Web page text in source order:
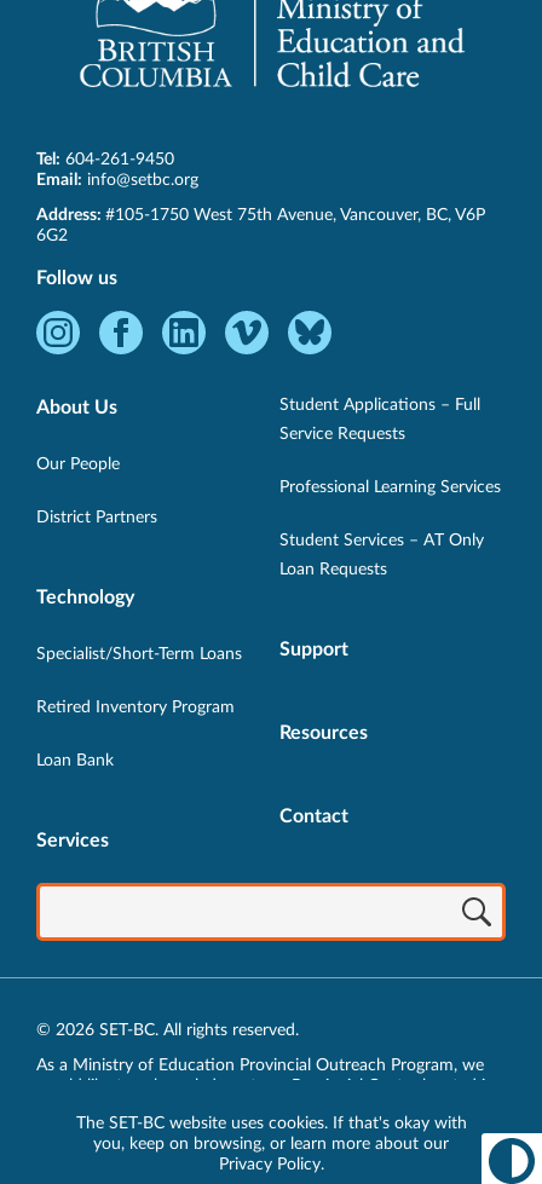
The SET-BC website uses cookies. If that's okay with
you, keep on browsing, or learn more about our
Privacy Policy.
Tel: 604-261-9450
Email: info@setbc.org
SET-
BC
Address: #105-1750 West 75th Avenue, Vancouver, BC, V6P
6G2
Follow us
Instagram
Opens
new
Facebook
new
LinkedInVimeo
Opens
window.
Bluesky
Opens
in
window.
About Us
Our People
District Partners
Technology
Specialist/Short-Term Loans
Retired Inventory Program
Loan Bank
Services
Student Applications – Full
Service Requests
Professional Learning Services
Student Services – AT Only
Loan Requests
Support
Resources
Contact
© 2026 SET-BC. All rights reserved.
As a Ministry of Education Provincial Outreach Program, we
would like to acknowledge, at our Provincial Centre located in
traditional lands of the xʷməθkʷəy̓əm (Musqueam),
sḵwx̱wú7mesh (Squamish) and sel̓íl̓witulh (Tsleil-Waututh)